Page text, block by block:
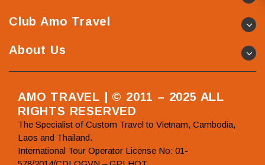
Club Amo Travel
About Us
AMO TRAVEL | © 2011 – 2025 ALL
RIGHTS RESERVED
The Specialist of Custom Travel to Vietnam, Cambodia,
Laos and Thailand.
International Tour Operator License No: 01-